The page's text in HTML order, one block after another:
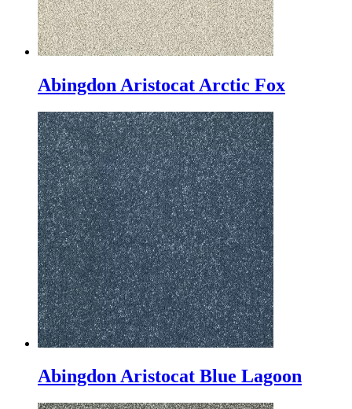
Abingdon Aristocat Arctic Fox
Abingdon Aristocat Blue Lagoon